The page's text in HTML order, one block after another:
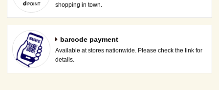
shopping in town.
barcode payment
Available at stores nationwide. Please check the link for
details.